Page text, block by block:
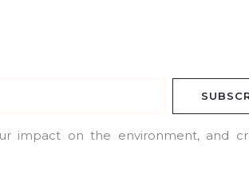
impact on the environment, and